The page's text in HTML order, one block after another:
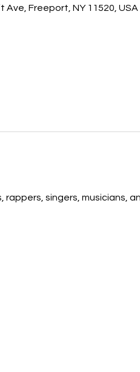
Freeport, NY 11520, USA
singers, musicians,